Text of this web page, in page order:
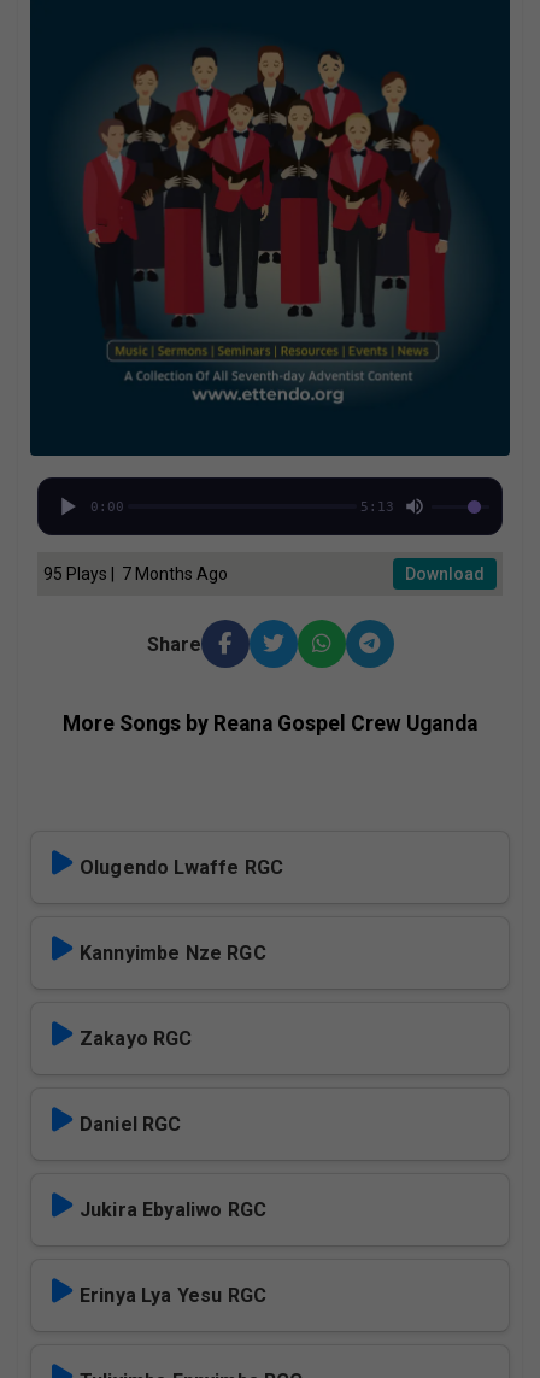
0:00 5:13
95 Plays | 7 Months Ago Download
Share
More Songs by Reana Gospel Crew Uganda
Olugendo Lwaffe RGC
Kannyimbe Nze RGC
Zakayo RGC
Daniel RGC
Jukira Ebyaliwo RGC
Erinya Lya Yesu RGC